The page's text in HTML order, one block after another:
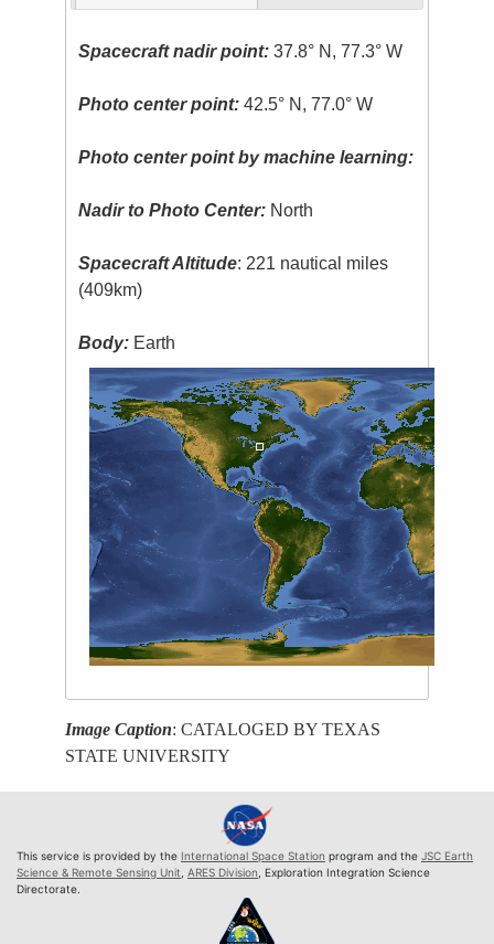
Spacecraft nadir point: 37.8° N, 77.3° W
Photo center point: 42.5° N, 77.0° W
Photo center point by machine learning:
Nadir to Photo Center: North
Spacecraft Altitude: 221 nautical miles
(409km)
Body: Earth
Image Caption: CATALOGED BY TEXAS
STATE UNIVERSITY
This service is provided by the International Space Station program and the JSC Earth
Science & Remote Sensing Unit, ARES Division, Exploration Integration Science
Directorate.